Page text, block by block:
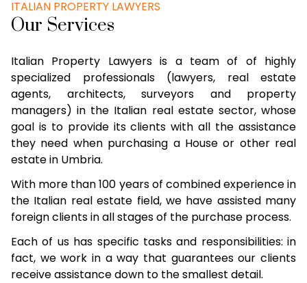
ITALIAN PROPERTY LAWYERS
Our Services
Italian Property Lawyers is a team of of highly
specialized professionals (lawyers, real estate
agents, architects, surveyors and property
managers) in the Italian real estate sector, whose
goal is to provide its clients with all the assistance
they need when purchasing a House or other real
estate in Umbria.
With more than 100 years of combined experience in
the Italian real estate field, we have assisted many
foreign clients in all stages of the purchase process.
Each of us has specific tasks and responsibilities: in
fact, we work in a way that guarantees our clients
receive assistance down to the smallest detail.